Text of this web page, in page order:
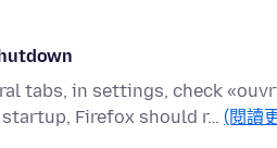
tabs, in settings, check
Firefox should r… (閱讀